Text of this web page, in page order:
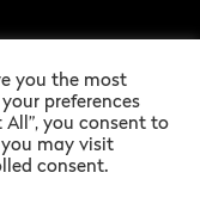
ALEXANDRE BARLES
you the most
preferences
you consent to
you may visit
consent.